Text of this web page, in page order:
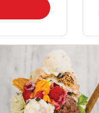
in New Tab